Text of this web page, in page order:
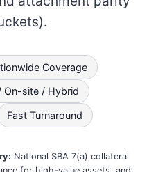
Coverage
On-site / Hybrid
Fast Turnaround
National SBA 7(a) collateral